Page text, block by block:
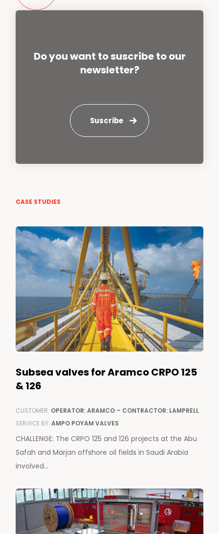
Do you want to suscribe to our
newsletter?
Suscribe
CASE STUDIES
Subsea valves for Aramco CRPO 125
& 126
CUSTOMER: OPERATOR: ARAMCO – CONTRACTOR: LAMPRELL
SERVICE BY: AMPO POYAM VALVES
CHALLENGE: The CRPO 125 and 126 projects at the Abu
Safah and Marjan offshore oil fields in Saudi Arabia
involved...